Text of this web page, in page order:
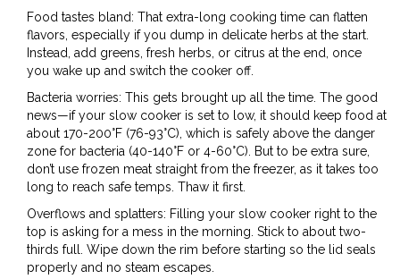
Food tastes bland: That extra-long cooking time can flatten
flavors, especially if you dump in delicate herbs at the start.
Instead, add greens, fresh herbs, or citrus at the end, once
you wake up and switch the cooker off.
Bacteria worries: This gets brought up all the time. The good
news—if your slow cooker is set to low, it should keep food at
about 170-200°F (76-93°C), which is safely above the danger
zone for bacteria (40-140°F or 4-60°C). But to be extra sure,
don’t use frozen meat straight from the freezer, as it takes too
long to reach safe temps. Thaw it first.
Overflows and splatters: Filling your slow cooker right to the
top is asking for a mess in the morning. Stick to about two-
thirds full. Wipe down the rim before starting so the lid seals
properly and no steam escapes.